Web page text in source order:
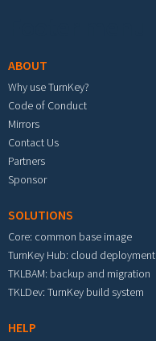
ABOUT
Why use TurnKey?
Code of Conduct
Mirrors
Contact Us
Partners
Sponsor
SOLUTIONS
Core: common base image
TurnKey Hub: cloud deployment
TKLBAM: backup and migration
TKLDev: TurnKey build system
HELP